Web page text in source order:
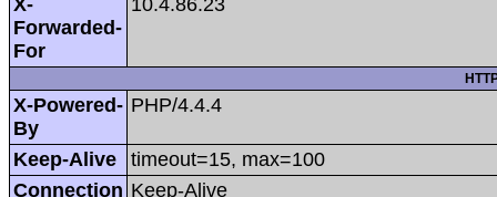
Forwarded-
For
X-Powered-
By
PHP/4.4.4
Keep-Alive
timeout=15, max=100
Connection Keep-Alive